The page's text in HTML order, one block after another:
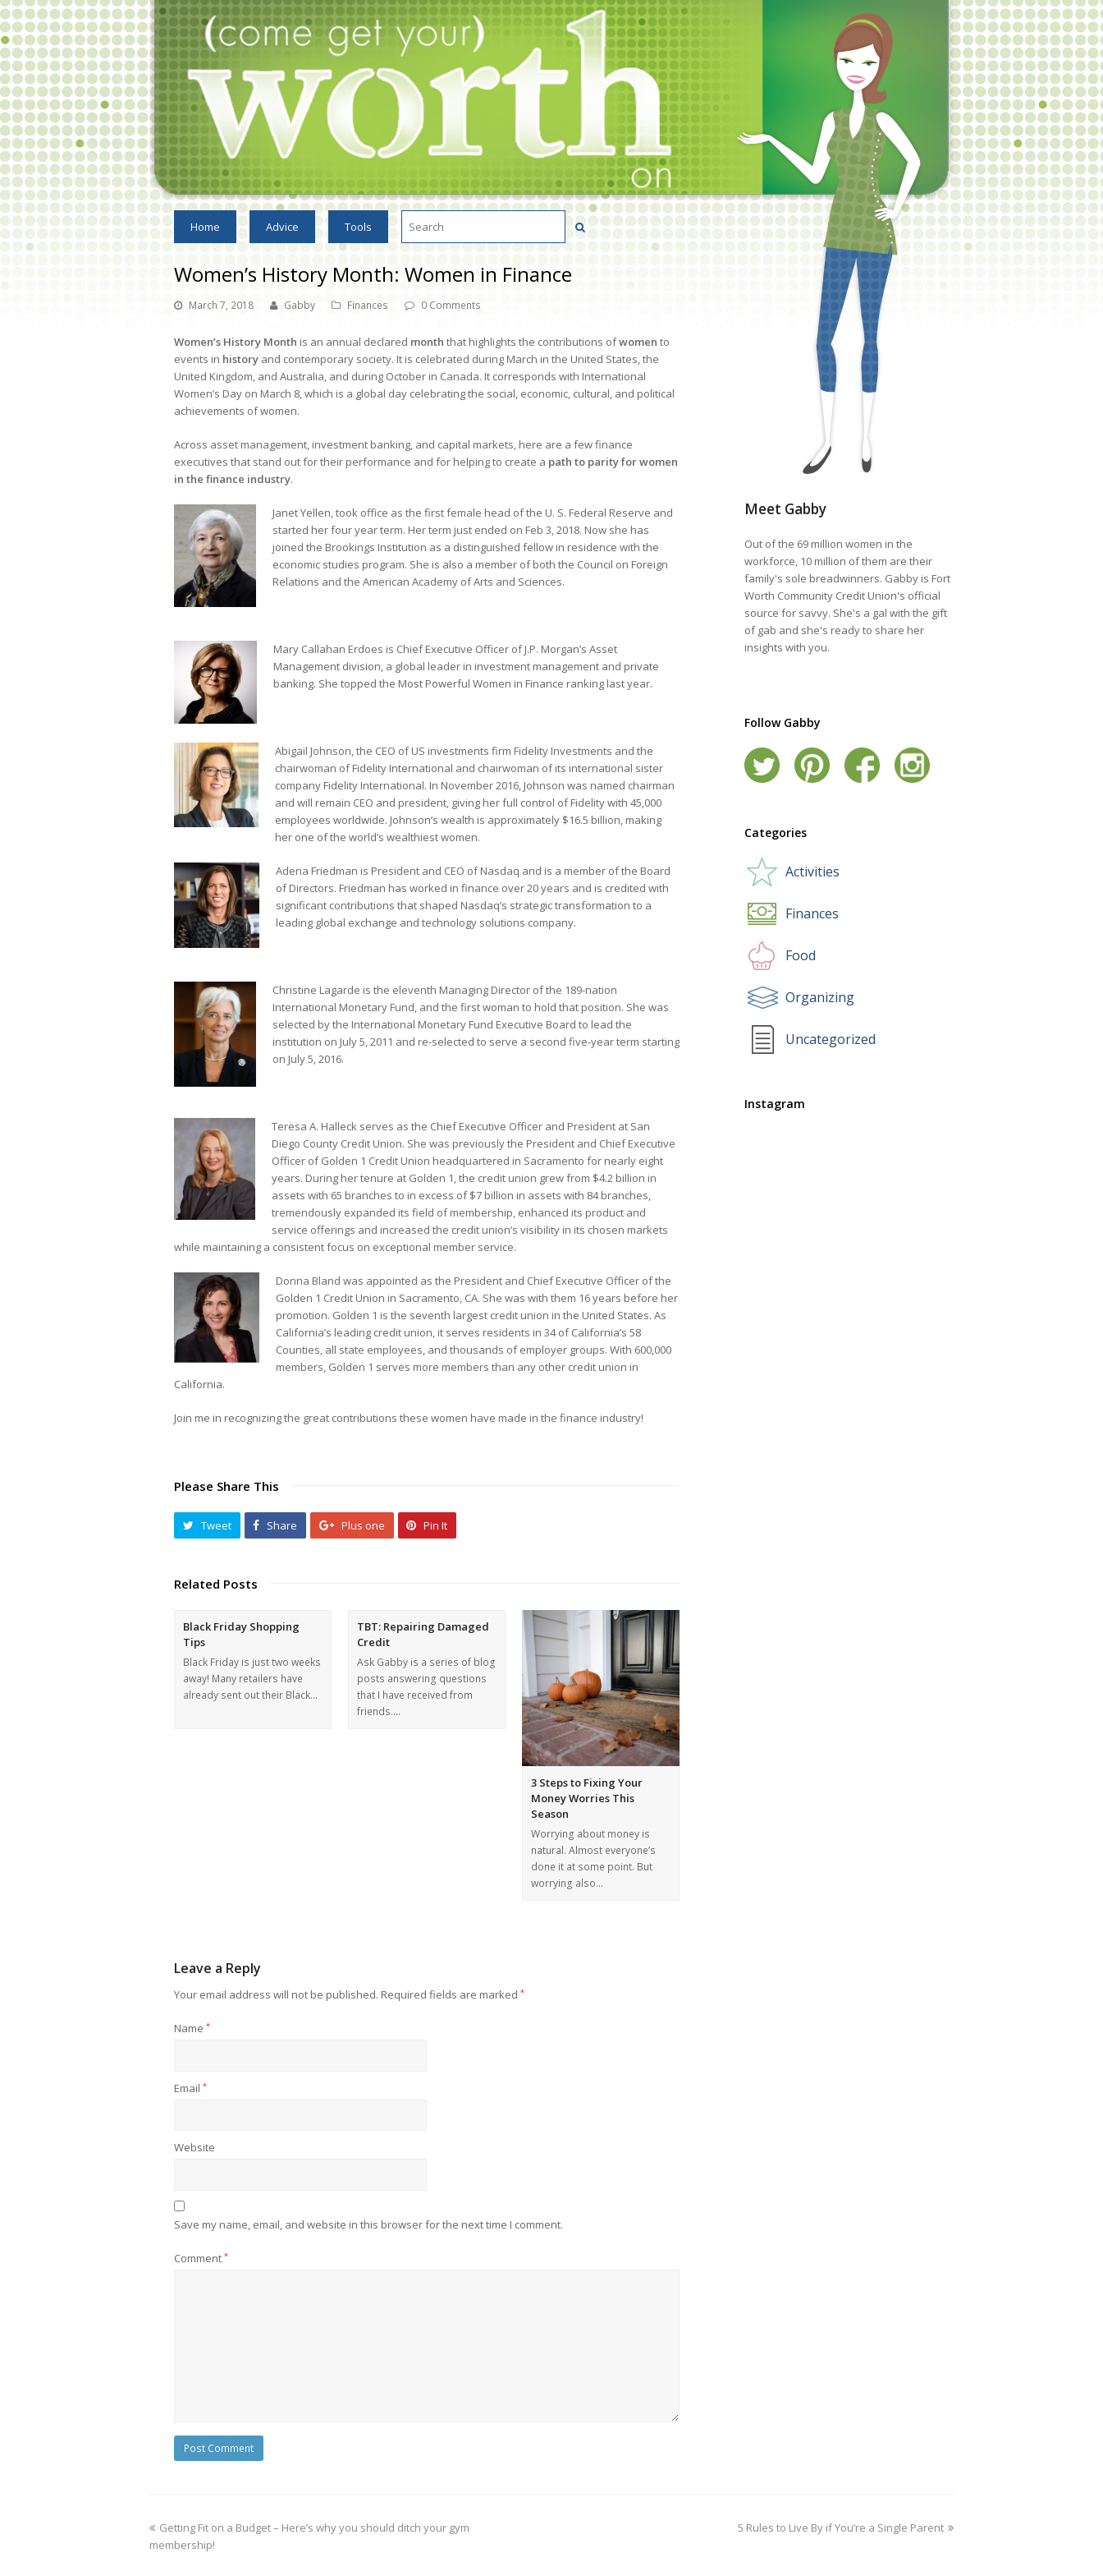
Home Advice Tools
Women’s History Month: Women in Finance
March 7, 2018 Gabby Finances 0 Comments
Women’s History Month is an annual declared month that highlights the contributions ofwomen to
events in history and contemporary society. It is celebrated during March in the United States, the
United Kingdom, and Australia, and during October in Canada. It corresponds with International
Women’s Day on March 8, which is a global day celebrating the social, economic, cultural, and political
achievements of women.
Across asset management, investment banking, and capital markets, here are a few finance
executives that stand out for their performance and for helping to create a path to parity for women
in the finance industry.
Janet Yellen, took office as the first female head of the U. S. Federal Reserve and
started her four year term. Her term just ended on Feb 3, 2018. Now she has
joined the Brookings Institution as a distinguished fellow in residence with the
economic studies program. She is also a member of both the Council on Foreign
Relations and the American Academy of Arts and Sciences.
Mary Callahan Erdoes is Chief Executive Officer of J.P. Morgan’s Asset
Management division, a global leader in investment management and private
banking. She topped the Most Powerful Women in Finance ranking last year.
Abigail Johnson, the CEO of US investments firm Fidelity Investments and the
chairwoman of Fidelity International and chairwoman of its international sister
company Fidelity International. In November 2016, Johnson was named chairman
and will remain CEO and president, giving her full control of Fidelity with 45,000
employees worldwide. Johnson’s wealth is approximately $16.5 billion, making
her one of the world’s wealthiest women.
Adena Friedman is President and CEO of Nasdaq and is a member of the Board
of Directors. Friedman has worked in finance over 20 years and is credited with
significant contributions that shaped Nasdaq’s strategic transformation to a
leading global exchange and technology solutions company.
Christine Lagarde is the eleventh Managing Director of the 189-nation
International Monetary Fund, and the first woman to hold that position. She was
selected by the International Monetary Fund Executive Board to lead the
institution on July 5, 2011 and re-selected to serve a second five-year term starting
on July 5, 2016.
Teresa A. Halleck serves as the Chief Executive Officer and President at San
Diego County Credit Union. She was previously the President and Chief Executive
Officer of Golden 1 Credit Union headquartered in Sacramento for nearly eight
years. During her tenure at Golden 1, the credit union grew from $4.2 billion in
assets with 65 branches to in excess of $7 billion in assets with 84 branches,
tremendously expanded its field of membership, enhanced its product and
service offerings and increased the credit union’s visibility in its chosen markets
while maintaining a consistent focus on exceptional member service.
Donna Bland was appointed as the President and Chief Executive Officer of the
Golden 1 Credit Union in Sacramento, CA. She was with them 16 years before her
promotion. Golden 1 is the seventh largest credit union in the United States. As
California’s leading credit union, it serves residents in 34 of California’s 58
Counties, all state employees, and thousands of employer groups. With 600,000
members, Golden 1 serves more members than any other credit union in
California.
Join me in recognizing the great contributions these women have made in the finance industry!
Please Share This
Tweet Share Plus one Pin It
Related Posts
Black Friday Shopping
Tips
Black Friday is just two weeks
away! Many retailers have
already sent out their Black…
TBT: Repairing Damaged
Credit
Ask Gabby is a series of blog
posts answering questions
that I have received from
friends.…
3 Steps to Fixing Your
Money Worries This
Season
Worrying about money is
natural. Almost everyone’s
done it at some point. But
worrying also…
Leave a Reply
Your email address will not be published. Required fields are marked *
Name *
Email *
Website
Save my name, email, and website in this browser for the next time I comment.
Comment *
Meet Gabby
Out of the 69 million women in the
workforce, 10 million of them are their
family's sole breadwinners. Gabby is Fort
Worth Community Credit Union's official
source for savvy. She's a gal with the gift
of gab and she's ready to share her
insights with you.
Follow Gabby
Categories
Activities
Finances
Food
Organizing
Uncategorized
Instagram
Getting Fit on a Budget – Here’s why you should ditch your gym
membership!
5 Rules to Live By if You’re a Single Parent